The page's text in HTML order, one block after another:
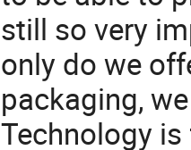
still so very
only do we
packaging,
Technology